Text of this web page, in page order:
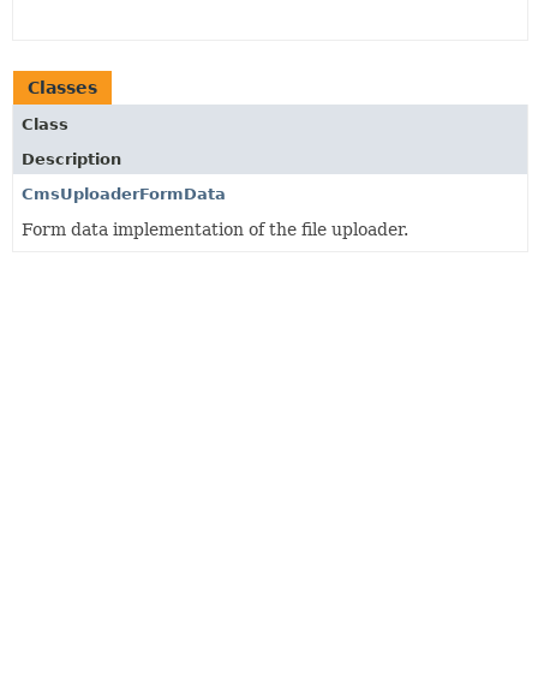
Classes
Class
Description
CmsUploaderFormData
Form data implementation of the file uploader.